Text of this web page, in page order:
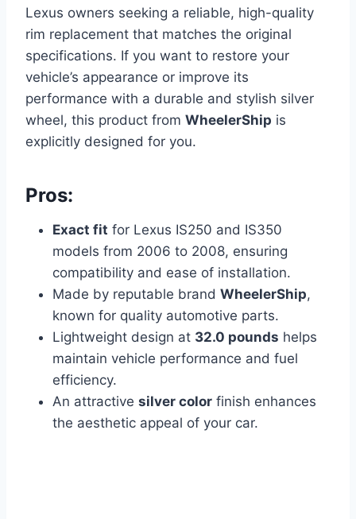
Lexus owners seeking a reliable, high-quality
rim replacement that matches the original
specifications. If you want to restore your
vehicle’s appearance or improve its
performance with a durable and stylish silver
wheel, this product from WheelerShip is
explicitly designed for you.
Pros:
Exact fit for Lexus IS250 and IS350
models from 2006 to 2008, ensuring
compatibility and ease of installation.
Made by reputable brand WheelerShip,
known for quality automotive parts.
Lightweight design at 32.0 pounds helps
maintain vehicle performance and fuel
efficiency.
An attractive silver color finish enhances
the aesthetic appeal of your car.